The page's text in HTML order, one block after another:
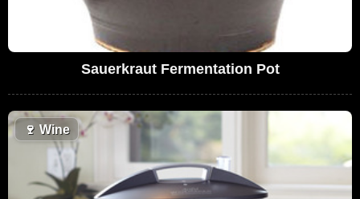
Sauerkraut Fermentation Pot
🍷 Wine